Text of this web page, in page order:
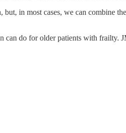
in most cases, we can
can do for older patients with frailty.